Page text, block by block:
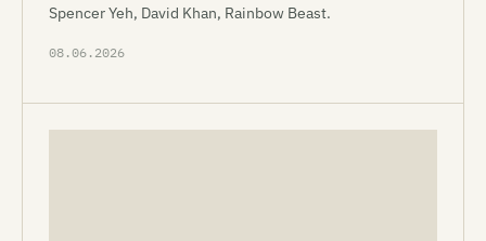
Spencer Yeh, David Khan, Rainbow Beast.
08.06.2026